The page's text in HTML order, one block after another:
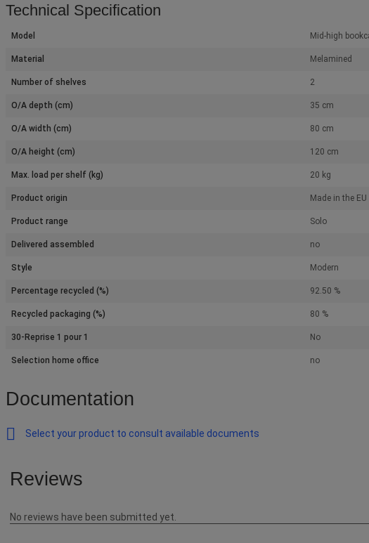
Technical Specification
Model Mid-high
Material Melamined
Number of shelves 2
O/A depth (cm) 35 cm
O/A width (cm) 80 cm
O/A height (cm) 120 cm
Max. load per shelf (kg) 20 kg
Product origin Made in the EU
Product range Solo
Delivered assembled no
Style Modern
Percentage recycled (%) 92.50 %
Recycled packaging (%) 80 %
30-Reprise 1 pour 1 No
Selection home office no
Documentation
Select your product to consult available documents
Reviews
No reviews have been submitted yet.